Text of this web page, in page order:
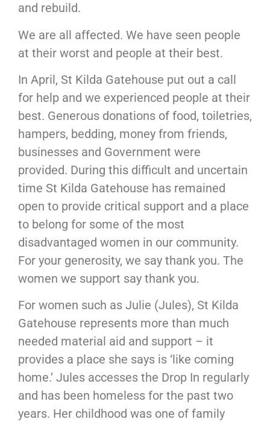
and rebuild.
We are all affected. We have seen people
at their worst and people at their best.
In April, St Kilda Gatehouse put out a call
for help and we experienced people at their
best. Generous donations of food, toiletries,
hampers, bedding, money from friends,
businesses and Government were
provided. During this difficult and uncertain
time St Kilda Gatehouse has remained
open to provide critical support and a place
to belong for some of the most
disadvantaged women in our community.
For your generosity, we say thank you. The
women we support say thank you.
For women such as Julie (Jules), St Kilda
Gatehouse represents more than much
needed material aid and support – it
provides a place she says is ‘like coming
home.’ Jules accesses the Drop In regularly
and has been homeless for the past two
years. Her childhood was one of family